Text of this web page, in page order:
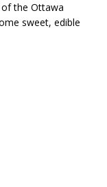
of the Ottawa
sweet, edible